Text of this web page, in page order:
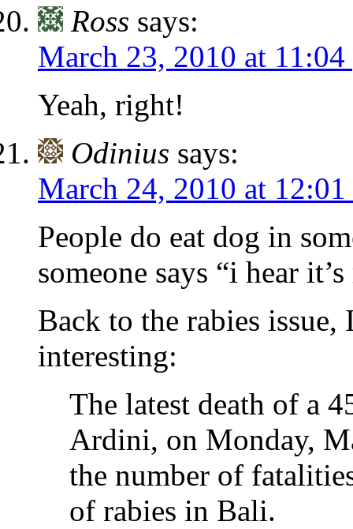
Ross says:
March 23, 2010 at 11:04
Yeah, right!
Odinius says:
March 24, 2010 at 12:01
People do eat dog in
someone says “i hear
Back to the rabies
interesting:
The latest death of a
Ardini, on Monday,
the number of
of rabies in Bali.